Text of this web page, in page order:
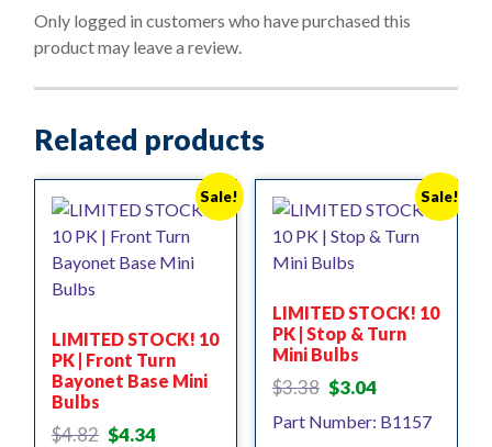
o
5
Only logged in customers who have purchased this
product may leave a review.
Related products
Sale!
LIMITED STOCK! 10
PK | Front Turn
Bayonet Base Mini
Bulbs
$4.82 Original
$4.34
Sale!
LIMITED STOCK! 10
PK | Stop & Turn
Mini Bulbs
$3.38 Original
was:
$3.04Current
is:
Part Number: B1157